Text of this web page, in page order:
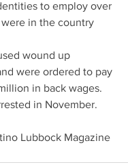
to employ over
in the country
wound up
were ordered to pay
in back wages.
in November.
Lubbock Magazine